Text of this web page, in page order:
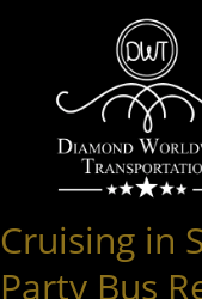
content
Cruising in
Party Bus
Cruising